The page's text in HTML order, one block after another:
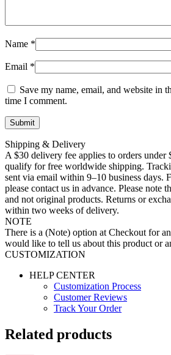
Name *
Email *
Save my name, email, and website in
time I comment.
Shipping & Delivery
A $30 delivery fee applies to orders under
qualify for free worldwide shipping.
sent via email within 9–10 business days.
please contact us in advance. Please note
and not original products. Returns or
within two weeks of delivery.
NOTE
There is a (Note) option at Checkout for
would like to tell us about this product or
CUSTOMIZATION
HELP CENTER
Customization Process
Customer Reviews
Track Your Order
Related products